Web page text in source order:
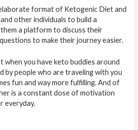
format of Ketogenic Diet and
other individuals to build a
a platform to discuss their
to make their journey easier.
when you have keto buddies around
by people who are traveling with you
fun and way more fulfilling. And of
is a constant dose of motivation
everyday.